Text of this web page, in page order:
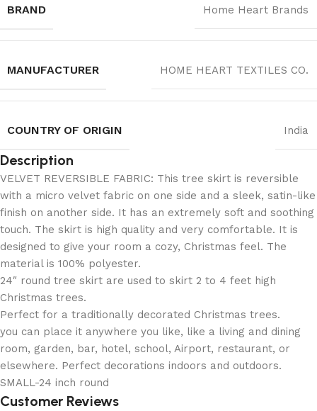
BRAND Home Heart Brands
MANUFACTURER ‎HOME HEART TEXTILES CO.
COUNTRY OF ORIGIN India
Description
VELVET REVERSIBLE FABRIC: This tree skirt is reversible
with a micro velvet fabric on one side and a sleek, satin-like
finish on another side. It has an extremely soft and soothing
touch. The skirt is high quality and very comfortable. It is
designed to give your room a cozy, Christmas feel. The
material is 100% polyester.
24″ round tree skirt are used to skirt 2 to 4 feet high
Christmas trees.
Perfect for a traditionally decorated Christmas trees.
you can place it anywhere you like, like a living and dining
room, garden, bar, hotel, school, Airport, restaurant, or
elsewhere. Perfect decorations indoors and outdoors.
SMALL-24 inch round
Customer Reviews